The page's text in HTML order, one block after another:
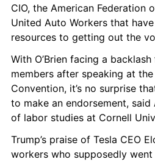
CIO, the American Federation
United Auto Workers that
resources to getting out the
With O’Brien facing a
members after speaking at
Convention, it’s no surprise
to make an endorsement,
of labor studies at Cornell
Trump’s praise of Tesla CEO
workers who supposedly